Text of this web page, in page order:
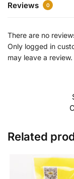
Reviews 0
There are no
Only logged in
may leave a review.
Related